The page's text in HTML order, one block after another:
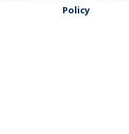
Policy